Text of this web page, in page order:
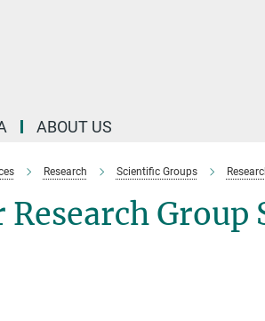
ABOUT US
Research Scientific Groups